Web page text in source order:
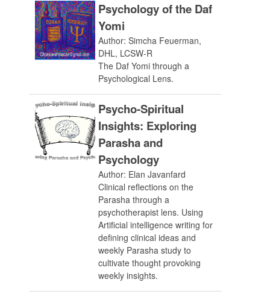
Psychology of the Daf
Yomi
Author: Simcha Feuerman,
DHL, LCSW-R
The Daf Yomi through a
Psychological Lens.
Psycho-Spiritual
Insights: Exploring
Parasha and
Psychology
Author: Elan Javanfard
Clinical reflections on the
Parasha through a
psychotherapist lens. Using
Artificial intelligence writing for
defining clinical ideas and
weekly Parasha study to
cultivate thought provoking
weekly insights.